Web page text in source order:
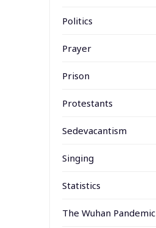
Politics
Prayer
Prison
Protestants
Sedevacantism
Singing
Statistics
The Wuhan Pandemic